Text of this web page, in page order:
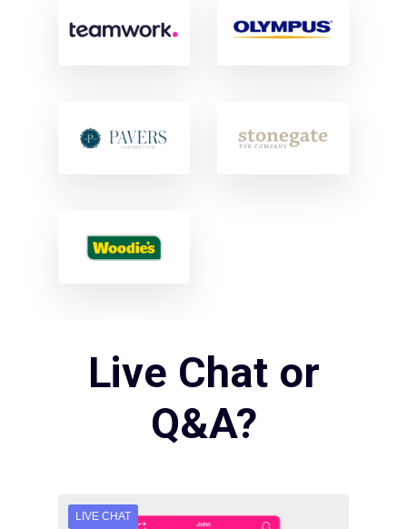
Live Chat or
Q&A?
LIVE CHAT